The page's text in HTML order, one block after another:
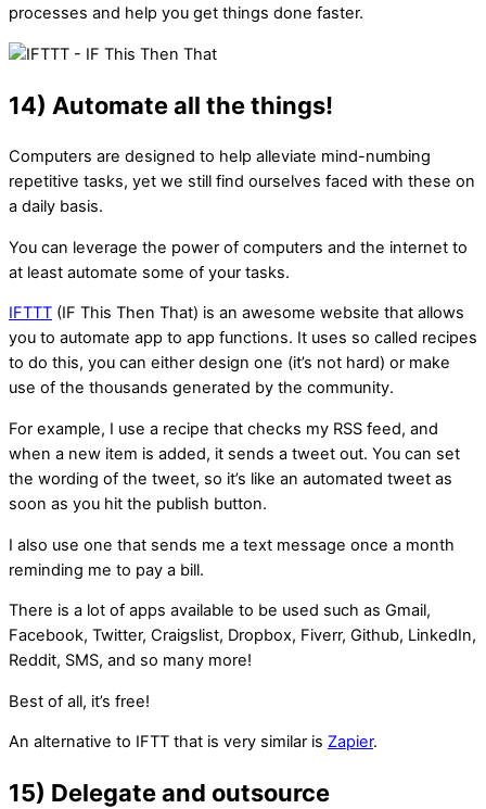
processes and help you get things done faster.
14) Automate all the things!
Computers are designed to help alleviate mind-numbing
repetitive tasks, yet we still find ourselves faced with these on
a daily basis.
You can leverage the power of computers and the internet to
at least automate some of your tasks.
IFTTT (IF This Then That) is an awesome website that allows
you to automate app to app functions. It uses so called recipes
to do this, you can either design one (it’s not hard) or make
use of the thousands generated by the community.
For example, I use a recipe that checks my RSS feed, and
when a new item is added, it sends a tweet out. You can set
the wording of the tweet, so it’s like an automated tweet as
soon as you hit the publish button.
I also use one that sends me a text message once a month
reminding me to pay a bill.
There is a lot of apps available to be used such as Gmail,
Facebook, Twitter, Craigslist, Dropbox, Fiverr, Github, LinkedIn,
Reddit, SMS, and so many more!
Best of all, it’s free!
An alternative to IFTT that is very similar is Zapier.
15) Delegate and outsource